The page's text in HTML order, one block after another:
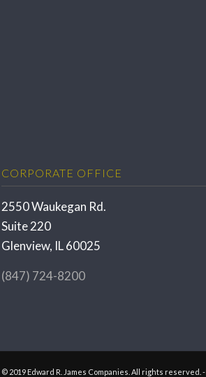
CORPORATE OFFICE
2550 Waukegan Rd.
Suite 220
Glenview, IL 60025
(847) 724-8200
© 2019 Edward R. James Companies. All rights reserved. -